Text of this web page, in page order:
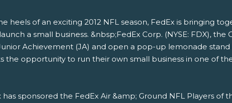
heels of an exciting 2012 NFL season, FedEx is bringing
a small business. &nbsp;FedEx Corp. (NYSE: FDX),
Achievement (JA) and open a pop-up lemonade
the opportunity to run their own small business in one of
has sponsored the FedEx Air &amp; Ground NFL Players of